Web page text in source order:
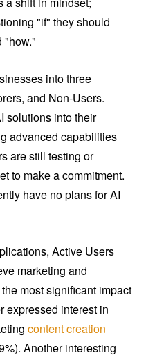
"if" they should
"how."
into three
and Non-Users.
solutions into their
advanced capabilities
are still testing or
to make a commitment.
have no plans for AI
Active Users
marketing and
most significant impact
expressed interest in
content creation
Another interesting